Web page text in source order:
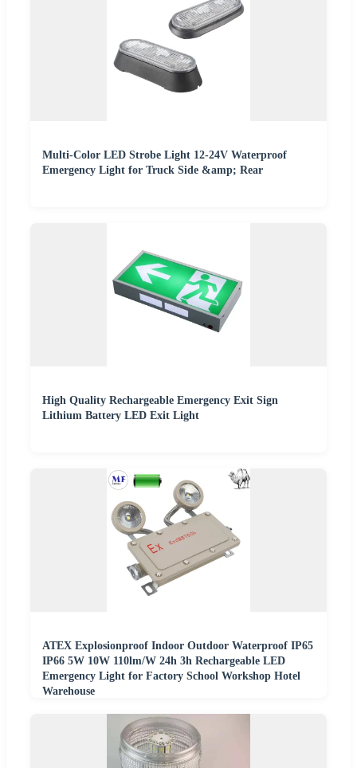
Multi-Color LED Strobe Light 12-24V Waterproof
Emergency Light for Truck Side &amp; Rear
High Quality Rechargeable Emergency Exit Sign
Lithium Battery LED Exit Light
ATEX Explosionproof Indoor Outdoor Waterproof IP65
IP66 5W 10W 110lm/W 24h 3h Rechargeable LED
Emergency Light for Factory School Workshop Hotel
Warehouse